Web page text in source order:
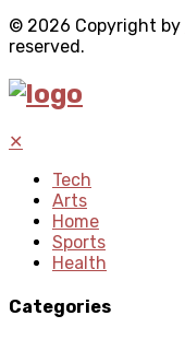
© 2026 Copyright by
reserved.
✕
Tech
Arts
Home
Sports
Health
Categories